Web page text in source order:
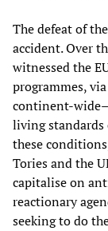
The defeat of
accident. Over
witnessed the
programmes,
continent-
living standards
these
Tories and the
capitalise on
reactionary
seeking to do